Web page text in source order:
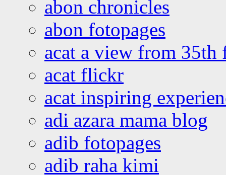
abon chronicles
abon fotopages
acat a view from 35th
acat flickr
acat inspiring
adi azara mama blog
adib fotopages
adib raha kimi